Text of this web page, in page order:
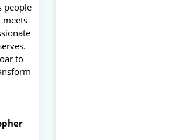
people
meets
to